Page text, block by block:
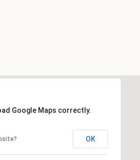
Google Maps correctly.
OK